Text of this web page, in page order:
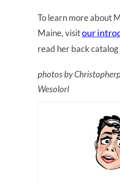
To learn more about
Maine, visitour
read her back catalog
photos by
Wesolorl